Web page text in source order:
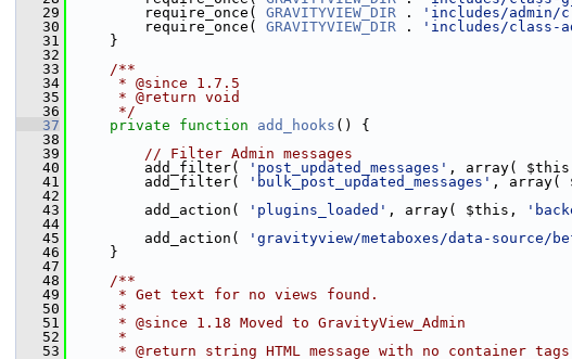
   29
require_once( GRAVITYVIEW_DIR . 'includes/admin/
   30
require_once( GRAVITYVIEW_DIR . 'includes/class-
   31
}
   32
   33
    /**
   34
     * @since 1.7.5
   35
     * @return void
   36
     */
   37
private function add_hooks () {
   38
   39
// Filter Admin messages
   40
add_filter( 'post_updated_messages' , array(
   41
add_filter( 'bulk_post_updated_messages' , array(
   42
   43
add_action( 'plugins_loaded' , array( $this,
   44
   45
add_action( 'gravityview/metaboxes/data-source/
   46
}
   47
   48
    /**
   49
     * Get text for no views found.
   50
     *
   51
     * @since 1.18 Moved to GravityView_Admin
   52
     *
   53
* @return string HTML message with no container